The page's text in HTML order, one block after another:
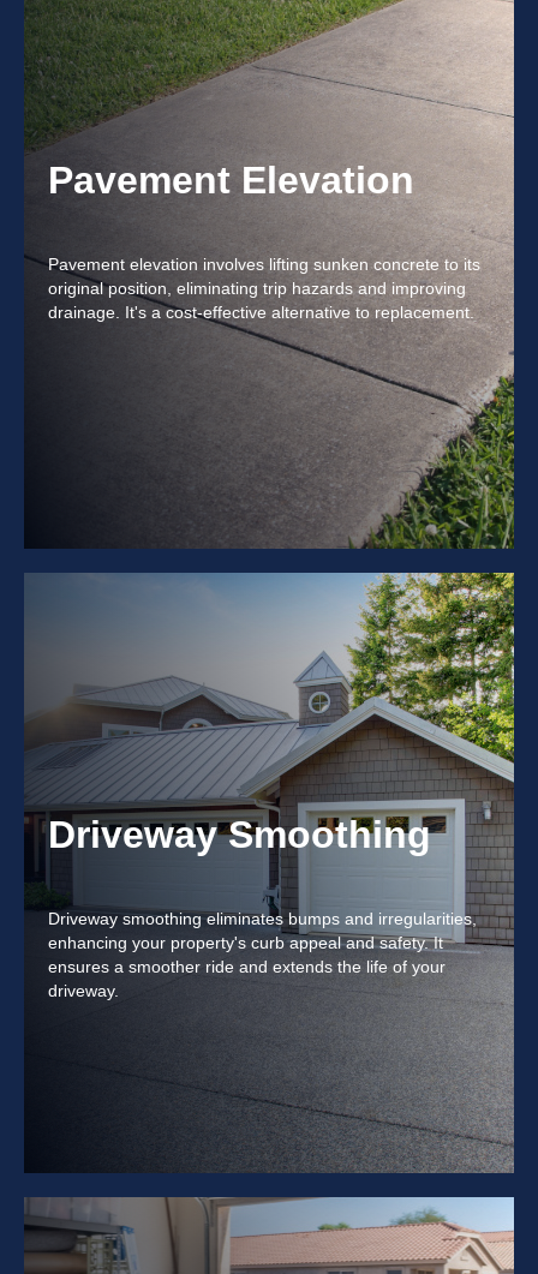
Pavement Elevation
Pavement elevation involves lifting sunken concrete to its
original position, eliminating trip hazards and improving
drainage. It's a cost-effective alternative to replacement.
Driveway Smoothing
Driveway smoothing eliminates bumps and irregularities,
enhancing your property's curb appeal and safety. It
ensures a smoother ride and extends the life of your
driveway.